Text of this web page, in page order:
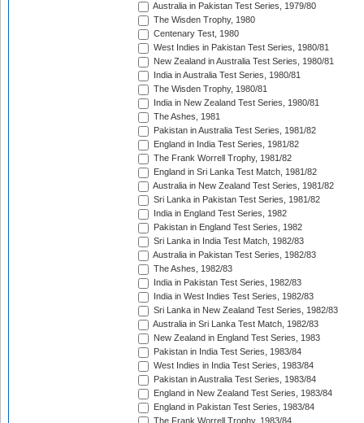
Australia in Pakistan Test Series, 1979/80
The Wisden Trophy, 1980
Centenary Test, 1980
West Indies in Pakistan Test Series, 1980/81
New Zealand in Australia Test Series, 1980/81
India in Australia Test Series, 1980/81
The Wisden Trophy, 1980/81
India in New Zealand Test Series, 1980/81
The Ashes, 1981
Pakistan in Australia Test Series, 1981/82
England in India Test Series, 1981/82
The Frank Worrell Trophy, 1981/82
England in Sri Lanka Test Match, 1981/82
Australia in New Zealand Test Series, 1981/82
Sri Lanka in Pakistan Test Series, 1981/82
India in England Test Series, 1982
Pakistan in England Test Series, 1982
Sri Lanka in India Test Match, 1982/83
Australia in Pakistan Test Series, 1982/83
The Ashes, 1982/83
India in Pakistan Test Series, 1982/83
India in West Indies Test Series, 1982/83
Sri Lanka in New Zealand Test Series, 1982/83
Australia in Sri Lanka Test Match, 1982/83
New Zealand in England Test Series, 1983
Pakistan in India Test Series, 1983/84
West Indies in India Test Series, 1983/84
Pakistan in Australia Test Series, 1983/84
England in New Zealand Test Series, 1983/84
England in Pakistan Test Series, 1983/84
The Frank Worrell Trophy, 1983/84